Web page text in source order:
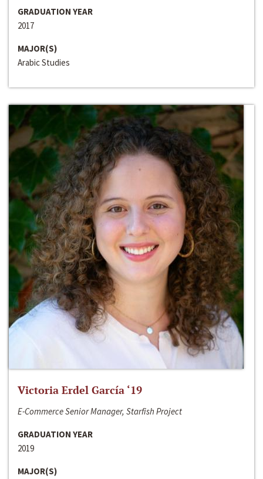
GRADUATION YEAR
2017
MAJOR(S)
Arabic Studies
Victoria Erdel García ‘19
E-Commerce Senior Manager, Starfish Project
GRADUATION YEAR
2019
MAJOR(S)